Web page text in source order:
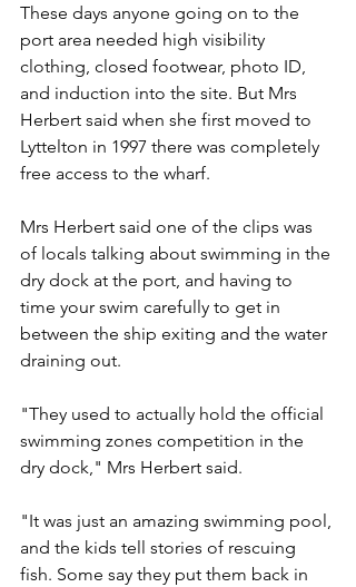
These days anyone going on to the
port area needed high visibility
clothing, closed footwear, photo ID,
and induction into the site. But Mrs
Herbert said when she first moved to
Lyttelton in 1997 there was completely
free access to the wharf.
Mrs Herbert said one of the clips was
of locals talking about swimming in the
dry dock at the port, and having to
time your swim carefully to get in
between the ship exiting and the water
draining out.
"They used to actually hold the official
swimming zones competition in the
dry dock," Mrs Herbert said.
"It was just an amazing swimming pool,
and the kids tell stories of rescuing
fish. Some say they put them back in